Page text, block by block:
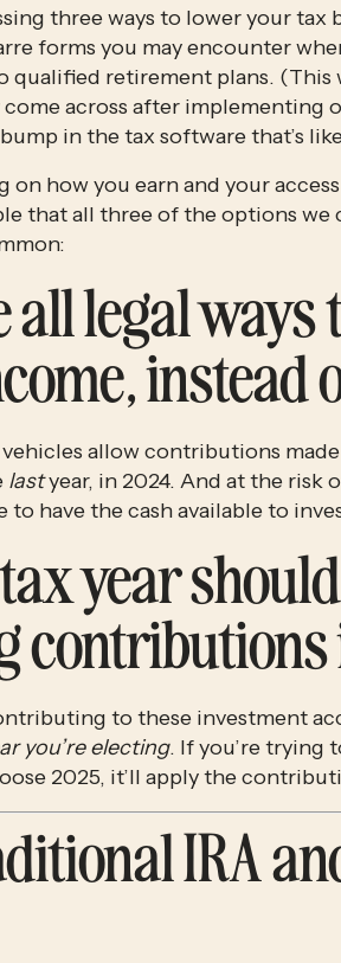
three ways to lower your
forms you may encounter
retirement plans. (This
come across after implementing
in the tax software that’s
on how you earn and your
that all three of the options
all legal
instead
allow contributions made
last year, in 2024. And at the risk
to have the cash available to
year
to these investment
you’re electing
2025, it’ll apply the
IRA